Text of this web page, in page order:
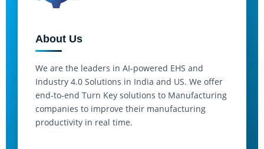
About Us
We are the leaders in AI-powered EHS and
Industry 4.0 Solutions in India and US. We offer
end-to-end Turn Key solutions to Manufacturing
companies to improve their manufacturing
productivity in real time.